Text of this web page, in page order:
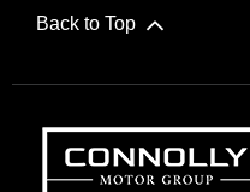
Back to Top